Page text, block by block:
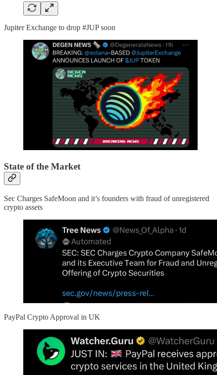
Jupiter Exchange to drop #JUP soon
State of the Market
Sec Charges SafeMoon and it’s founders with fraud of unregistered
crypto assets
PayPal Crypto Approval in UK